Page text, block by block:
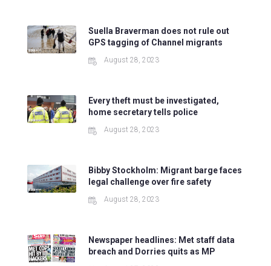
Suella Braverman does not rule out
GPS tagging of Channel migrants
August 28, 2023
Every theft must be investigated,
home secretary tells police
August 28, 2023
Bibby Stockholm: Migrant barge faces
legal challenge over fire safety
August 28, 2023
Newspaper headlines: Met staff data
breach and Dorries quits as MP